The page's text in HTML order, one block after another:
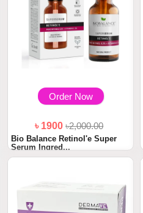
Order Now
৳ 1900৳2,000.00
Bio Balance Retinol'e Super
Serum Ingred...